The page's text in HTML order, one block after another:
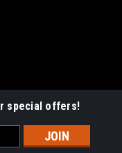
special offers!